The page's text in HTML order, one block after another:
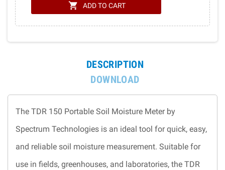
shopping_cart ADD TO CART
DESCRIPTION
DOWNLOAD
The TDR 150 Portable Soil Moisture Meter by
Spectrum Technologies is an ideal tool for quick, easy,
and reliable soil moisture measurement. Suitable for
use in fields, greenhouses, and laboratories, the TDR